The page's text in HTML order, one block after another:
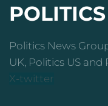
Politics News
UK, Politics US and
X-twitter